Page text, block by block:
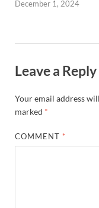
December 1, 2024
Leave a Reply
Your email address
marked *
COMMENT *